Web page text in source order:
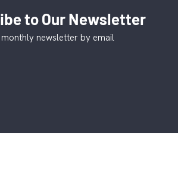
to Our Newsletter
monthly newsletter by email